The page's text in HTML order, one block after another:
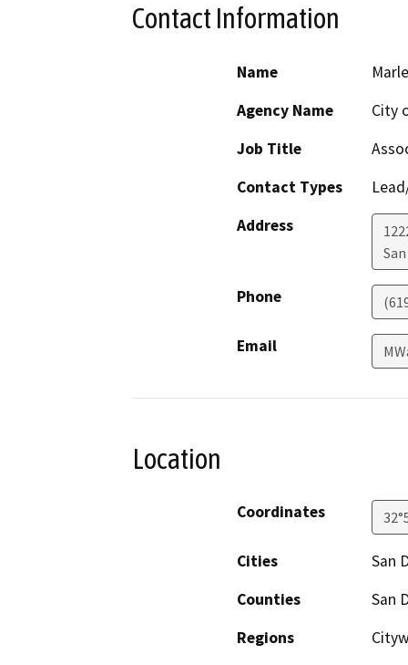
Contact Information
Name
Agency Name
City
Job Title
Contact Types
Address
Phone
Email
Location
Coordinates
Cities
San
Counties
San
Regions